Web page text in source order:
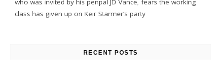
who was invited by his penpal JD Vance, fears the working
class has given up on Keir Starmer’s party
RECENT POSTS